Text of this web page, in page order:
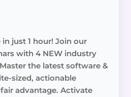
just 1 hour! Join our
with 4 NEW industry
the latest software &
sized, actionable
advantage. Activate